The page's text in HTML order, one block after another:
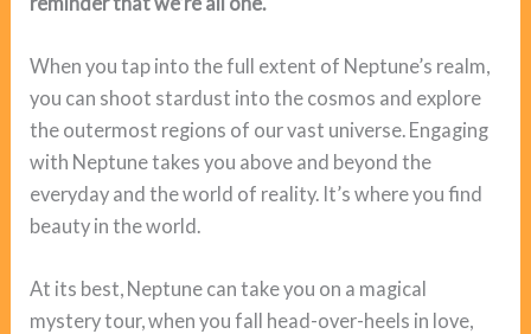
When you tap into the full extent of Neptune’s realm,
you can shoot stardust into the cosmos and explore
the outermost regions of our vast universe. Engaging
with Neptune takes you above and beyond the
everyday and the world of reality. It’s where you find
beauty in the world.
At its best, Neptune can take you on a magical
mystery tour, when you fall head-over-heels in love,